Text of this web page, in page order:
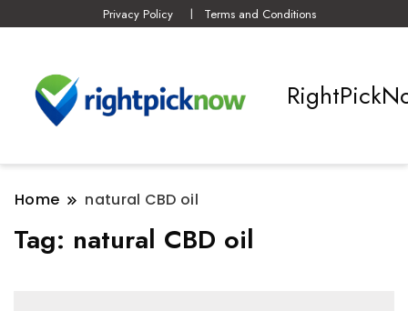
Privacy Policy Terms and Conditions
Home natural CBD oil
Tag: natural CBD oil